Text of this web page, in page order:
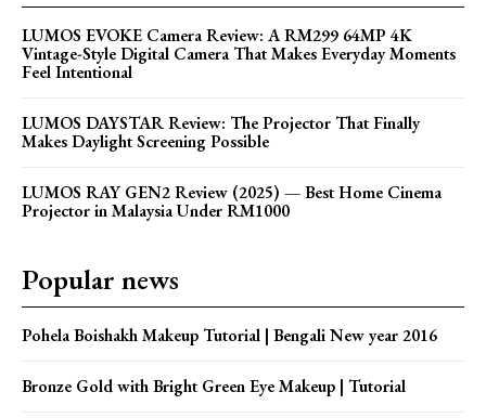
LUMOS EVOKE Camera Review: A RM299 64MP 4K
Vintage-Style Digital Camera That Makes Everyday Moments
Feel Intentional
LUMOS DAYSTAR Review: The Projector That Finally
Makes Daylight Screening Possible
LUMOS RAY GEN2 Review (2025) — Best Home Cinema
Projector in Malaysia Under RM1000
Popular news
Pohela Boishakh Makeup Tutorial | Bengali New year 2016
Bronze Gold with Bright Green Eye Makeup | Tutorial